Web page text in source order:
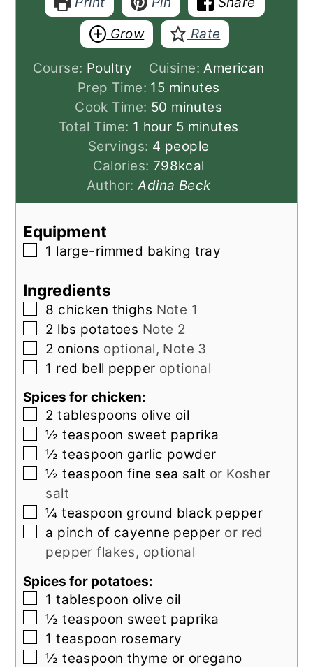
Grow
Rate
Course: Poultry Cuisine:American
Prep Time: 15minutes
minutes
Cook Time: 50 minutes
minutes
Total Time: 1 hour
hour 5minutes
minutes
Servings: 4 people
Calories: 798kcal
Author:Adina Beck
Equipment
▢
1 large-rimmed baking tray
Ingredients
▢
8 chicken thighs Note 1
▢
2 lbs potatoes Note 2
▢
2 onions optional, Note 3
▢
1 red bell pepper optional
Spices for chicken:
▢
2 tablespoons olive oil
▢
½ teaspoon sweet paprika
▢
½ teaspoon garlic powder
▢
½ teaspoon fine sea salt or Kosher
salt
▢
¼ teaspoon ground black pepper
▢
a pinch of cayenne pepper or red
pepper flakes, optional
Spices for potatoes:
▢
1 tablespoon olive oil
▢
½ teaspoon sweet paprika
▢
1 teaspoon rosemary
▢
½ teaspoon thyme or oregano